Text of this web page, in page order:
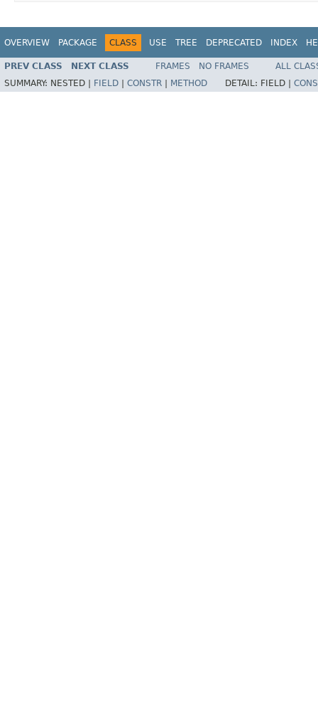
OVERVIEW PACKAGE CLASS USE TREE DEPRECATED INDEX
PREV CLASS NEXT CLASS FRAMES NO FRAMES
ALL
SUMMARY: NESTED | FIELD CONSTR METHOD DETAIL: FIELD |